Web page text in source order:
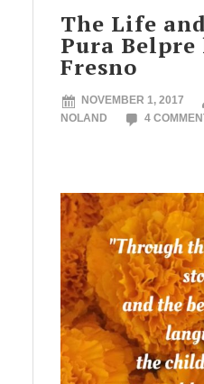
The Life
Pura
Fresno
NOVEMBER 1, 2017
NOLAND
4